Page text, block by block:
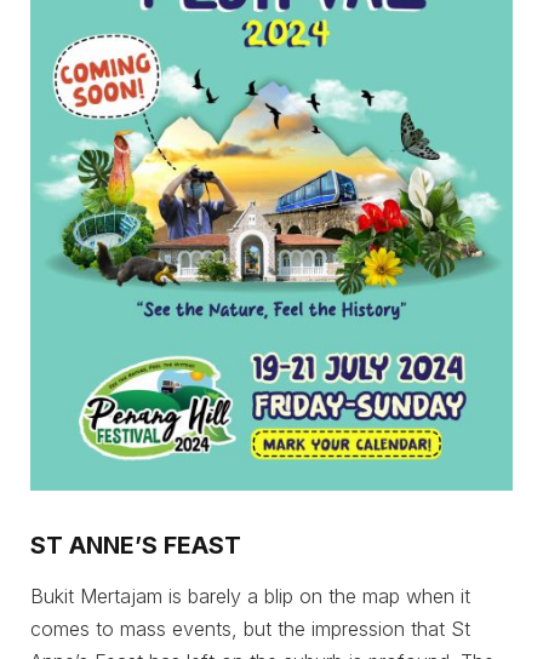
ST ANNE’S FEAST
Bukit Mertajam is barely a blip on the map when it
comes to mass events, but the impression that St